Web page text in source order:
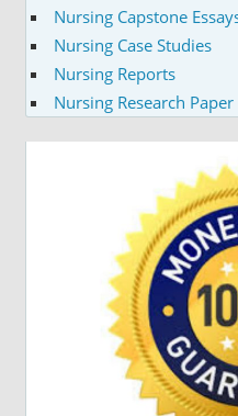
Nursing Capstone
Nursing Case Studies
Nursing Reports
Nursing Research Paper